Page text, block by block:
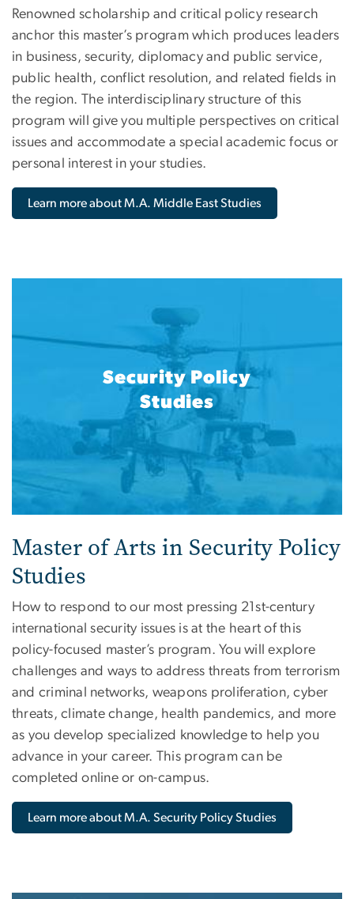
Renowned scholarship and critical policy research
anchor this master’s program which produces leaders
in business, security, diplomacy and public service,
public health, conflict resolution, and related fields in
the region. The interdisciplinary structure of this
program will give you multiple perspectives on critical
issues and accommodate a special academic focus or
personal interest in your studies.
Learn more about M.A. Middle East Studies
Security Policy
Studies
Master of Arts in Security Policy
Studies
How to respond to our most pressing 21st-century
international security issues is at the heart of this
policy-focused master’s program. You will explore
challenges and ways to address threats from terrorism
and criminal networks, weapons proliferation, cyber
threats, climate change, health pandemics, and more
as you develop specialized knowledge to help you
advance in your career. This program can be
completed online or on-campus.
Learn more about M.A. Security Policy Studies